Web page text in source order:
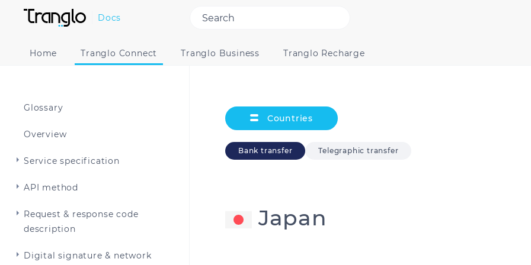
Glossary
Overview
Service specification
API method
Request & response code
description
Digital signature & network
Docs
Home Tranglo Connect Tranglo Business Tranglo Recharge
Countries
Bank transfer Telegraphic transfer
Japan